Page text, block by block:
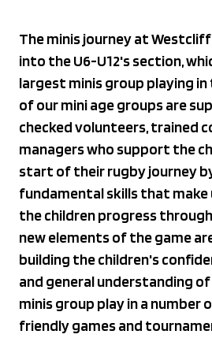
The minis journey at
into the U6-U12's section,
largest minis group playing in
of our mini age groups are
checked volunteers, trained
managers who support the
start of their rugby journey
fundamental skills that make
the children progress
new elements of the game
building the children's
and general understanding
minis group play in a number
friendly games and